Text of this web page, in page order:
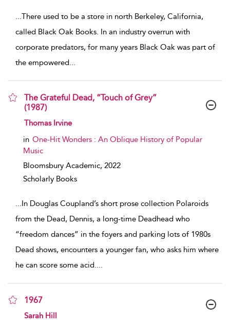
...There used to be a store in north Berkeley, California,
called Black Oak Books. In an industry overrun with
corporate predators, for many years Black Oak was part of
the empowered...
The Grateful Dead, “Touch of Grey”
(1987)
show result details
Thomas Irvine
in One-Hit Wonders : An Oblique History of Popular
Music
Bloomsbury Academic, 2022
Scholarly Books
... In Douglas Coupland’s short prose collection Polaroids
from the Dead, Dennis, a long-time Deadhead who
“freedom dances” in the foyers and parking lots of 1980s
Dead shows, encounters a younger fan, who asks him where
he can score some acid....
1967
show result details
Sarah Hill